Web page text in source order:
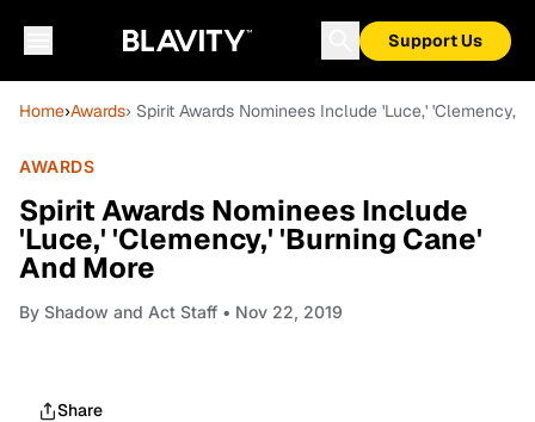
Support Us
Home›Awards› Spirit Awards Nominees Include 'Luce,' 'Clemency,'
AWARDS
Spirit Awards Nominees Include
'Luce,' 'Clemency,' 'Burning Cane'
And More
By Shadow and Act Staff • Nov 22, 2019
Share